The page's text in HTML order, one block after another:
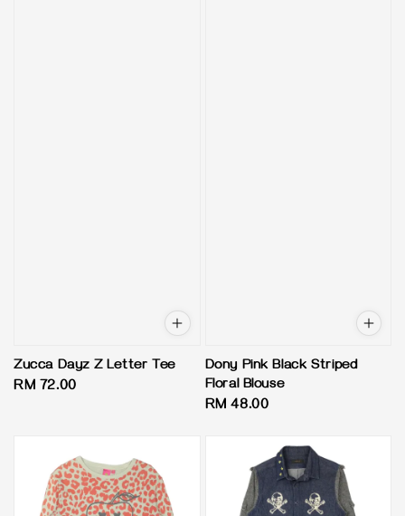
Zucca Dayz Z Letter Tee
Regular
RM 72.00
Dony Pink Black Striped
Floral Blouse
Regular
RM 48.00